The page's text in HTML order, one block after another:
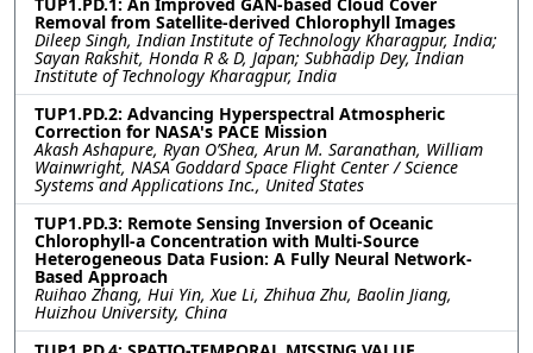
Removal from Satellite-derived Chlorophyll Images
Dileep Singh, Indian Institute of Technology Kharagpur, India;
Sayan Rakshit, Honda R & D, Japan; Subhadip Dey, Indian
Institute of Technology Kharagpur, India
TUP1.PD.2: Advancing Hyperspectral Atmospheric
Correction for NASA's PACE Mission
Akash Ashapure, Ryan O’Shea, Arun M. Saranathan, William
Wainwright, NASA Goddard Space Flight Center / Science
Systems and Applications Inc., United States
TUP1.PD.3: Remote Sensing Inversion of Oceanic
Chlorophyll-a Concentration with Multi-Source
Heterogeneous Data Fusion: A Fully Neural Network-
Based Approach
Ruihao Zhang, Hui Yin, Xue Li, Zhihua Zhu, Baolin Jiang,
Huizhou University, China